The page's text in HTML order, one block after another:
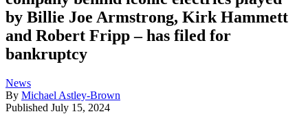
by Billie Joe Armstrong, Kirk Hammett
and Robert Fripp – has filed for
bankruptcy
News
By Michael Astley-Brown
Published July 15, 2024